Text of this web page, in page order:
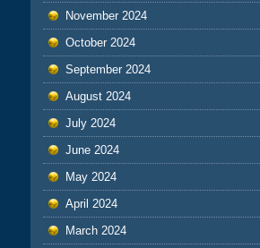
November 2024
October 2024
September 2024
August 2024
July 2024
June 2024
May 2024
April 2024
March 2024